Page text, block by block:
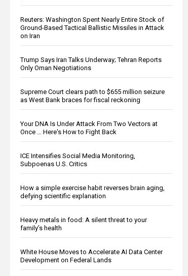
Reuters: Washington Spent Nearly Entire Stock of
Ground-Based Tactical Ballistic Missiles in Attack
on Iran
Trump Says Iran Talks Underway; Tehran Reports
Only Oman Negotiations
Supreme Court clears path to $655 million seizure
as West Bank braces for fiscal reckoning
Your DNA Is Under Attack From Two Vectors at
Once … Here's How to Fight Back
ICE Intensifies Social Media Monitoring,
Subpoenas U.S. Critics
How a simple exercise habit reverses brain aging,
defying scientific explanation
Heavy metals in food: A silent threat to your
family’s health
White House Moves to Accelerate AI Data Center
Development on Federal Lands